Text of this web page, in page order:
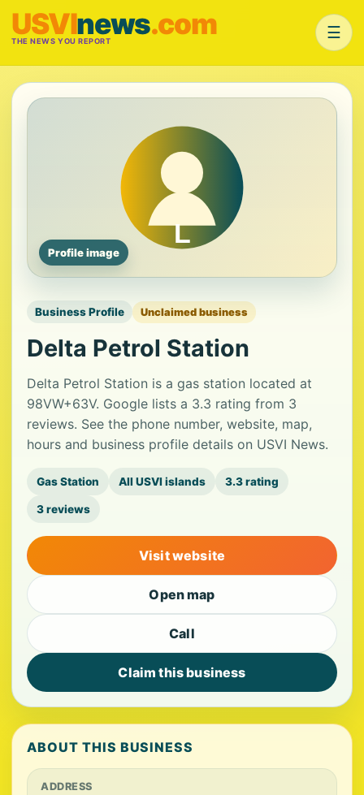
USVInews.com
THE NEWS YOU REPORT ☰
Profile image
Business Profile Unclaimed business
Delta Petrol Station
Delta Petrol Station is a gas station located at
98VW+63V. Google lists a 3.3 rating from 3
reviews. See the phone number, website, map,
hours and business profile details on USVI News.
Gas Station All USVI islands 3.3 rating
3 reviews
Visit website
Open map
Call
Claim this business
ABOUT THIS BUSINESS
ADDRESS